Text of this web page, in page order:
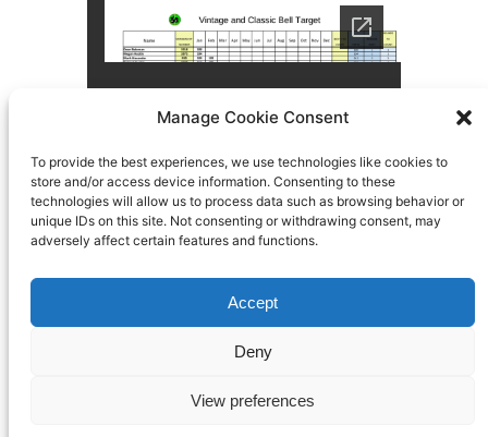
Manage Cookie Consent
To provide the best experiences, we use technologies like cookies to
store and/or access device information. Consenting to these
technologies will allow us to process data such as browsing behavior or
unique IDs on this site. Not consenting or withdrawing consent, may
adversely affect certain features and functions.
Accept
Deny
View preferences
Search